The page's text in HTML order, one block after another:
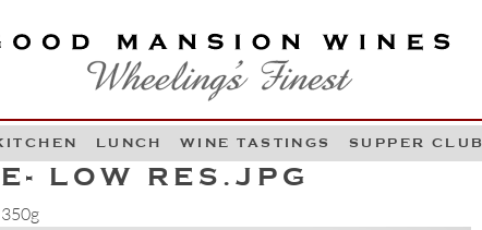
MANSION WINES
FINEST
Skip to content
LUNCH WINE TASTINGS SUPPER CLUB
LOW RES.JPG